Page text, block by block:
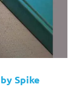
Spike